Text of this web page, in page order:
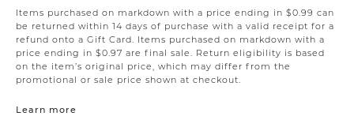
Items purchased on markdown with a price ending in $0.99 can
be returned within 14 days of purchase with a valid receipt for a
refund onto a Gift Card. Items purchased on markdown with a
price ending in $0.97 are final sale. Return eligibility is based
on the item’s original price, which may differ from the
promotional or sale price shown at checkout.
Learn more